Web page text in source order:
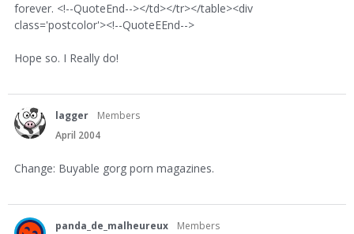
forever. <!--QuoteEnd--></td></tr></table><div
class='postcolor'><!--QuoteEEnd-->
Hope so. I Really do!
lagger
Members
April 2004
Change: Buyable gorg porn magazines.
panda_de_malheureux
Members